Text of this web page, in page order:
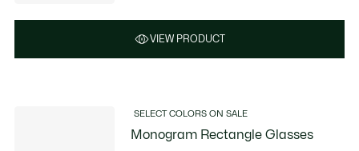
VIEW PRODUCT
SELECT COLORS ON SALE
Monogram Rectangle Glasses